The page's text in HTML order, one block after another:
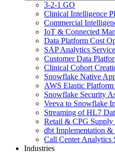
3-2-1 GO
Clinical Intelligence
Commercial
IoT & Connected
Data Platform Cost
SAP Analytics
Customer Data
Clinical Cohort
Snowflake Native
AWS Elastic Platform
Snowflake Security
Veeva to Snowflake
Streaming of HL7
Retail & CPG Supply
dbt Implementation
Call Center Analytics
Industries